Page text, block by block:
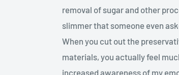
removal of sugar and other
slimmer that someone even
When you cut out the
materials, you actually feel
increased awareness of my